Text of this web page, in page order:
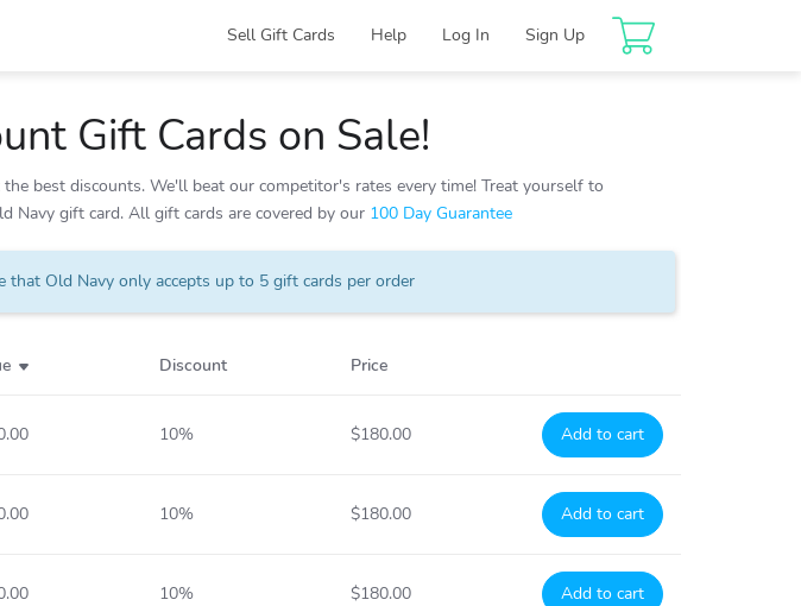
Sell Gift Cards Help Log In Sign Up
Gift Cards on Sale!
best discounts. We'll beat our competitor's rates every time! Treat yourself to
Navy gift card. All gift cards are covered by our 100 Day Guarantee
that Old Navy only accepts up to 5 gift cards per order
Discount Price
10% $180.00 Add to cart
10% $180.00 Add to cart
10% $180.00 Add to cart